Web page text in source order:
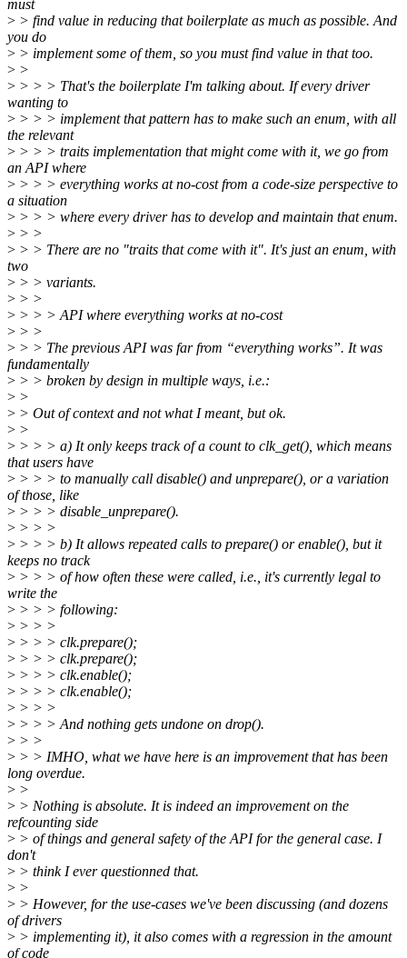
must
> > find value in reducing that boilerplate as much as possible. And
you do
> > implement some of them, so you must find value in that too.
> >
> > > > That's the boilerplate I'm talking about. If every driver
wanting to
> > > > implement that pattern has to make such an enum, with all
the relevant
> > > > traits implementation that might come with it, we go from
an API where
> > > > everything works at no-cost from a code-size perspective to
a situation
> > > > where every driver has to develop and maintain that enum.
> > >
> > > There are no "traits that come with it". It's just an enum, with
two
> > > variants.
> > >
> > > > API where everything works at no-cost
> > >
> > > The previous API was far from “everything works”. It was
fundamentally
> > > broken by design in multiple ways, i.e.:
> >
> > Out of context and not what I meant, but ok.
> >
> > > > a) It only keeps track of a count to clk_get(), which means
that users have
> > > > to manually call disable() and unprepare(), or a variation
of those, like
> > > > disable_unprepare().
> > > >
> > > > b) It allows repeated calls to prepare() or enable(), but it
keeps no track
> > > > of how often these were called, i.e., it's currently legal to
write the
> > > > following:
> > > >
> > > > clk.prepare();
> > > > clk.prepare();
> > > > clk.enable();
> > > > clk.enable();
> > > >
> > > > And nothing gets undone on drop().
> > >
> > > IMHO, what we have here is an improvement that has been
long overdue.
> >
> > Nothing is absolute. It is indeed an improvement on the
refcounting side
> > of things and general safety of the API for the general case. I
don't
> > think I ever questionned that.
> >
> > However, for the use-cases we've been discussing (and dozens
of drivers
> > implementing it), it also comes with a regression in the amount
of code